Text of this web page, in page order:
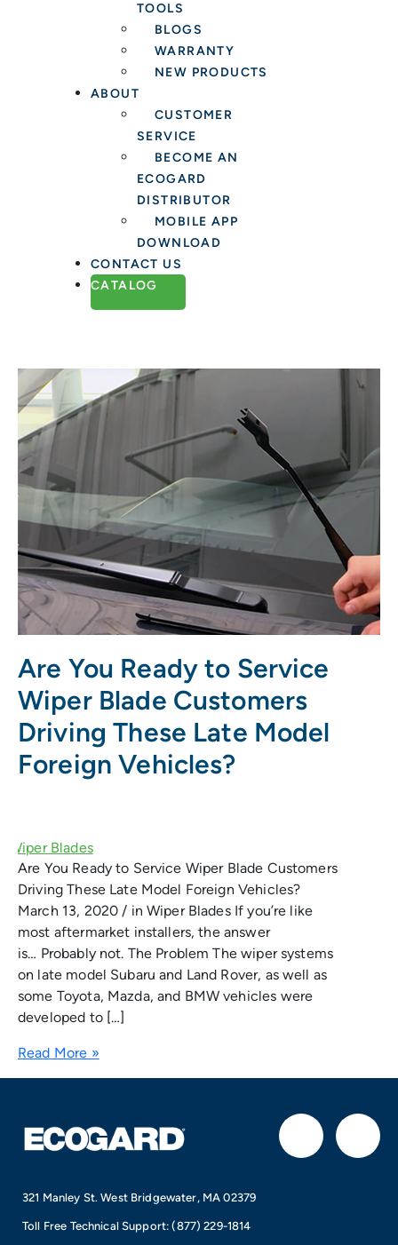
TOOLS
BLOGS
WARRANTY
NEW PRODUCTS
ABOUT
CUSTOMER
SERVICE
BECOME AN
ECOGARD
DISTRIBUTOR
MOBILE APP
DOWNLOAD
CONTACT US
CATALOG
Are You Ready to Service
Wiper Blade Customers
Driving These Late Model
Foreign Vehicles?
Are You Ready to Service Wiper Blade Customers
Driving These Late Model Foreign Vehicles?
March 13, 2020 / in Wiper Blades If you’re like
most aftermarket installers, the answer
is… Probably not. The Problem The wiper systems
on late model Subaru and Land Rover, as well as
some Toyota, Mazda, and BMW vehicles were
developed to […]
Read More »
F
I
321 Manley St. West Bridgewater, MA 02379
Toll Free Technical Support:(877) 229-1814